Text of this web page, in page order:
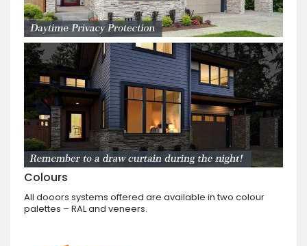
Colours
All dooors systems offered are available in two colour
palettes – RAL and veneers.